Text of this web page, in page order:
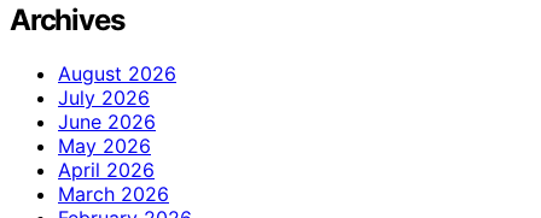
Archives
August 2026
July 2026
June 2026
May 2026
April 2026
March 2026